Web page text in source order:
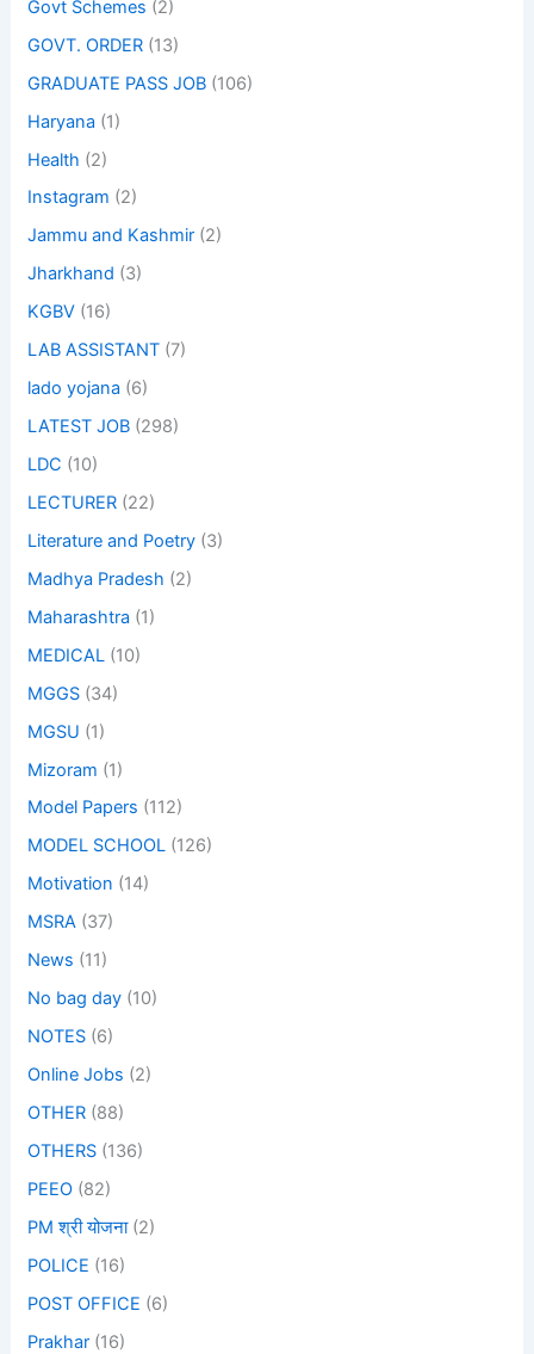
Govt Schemes (2)
GOVT. ORDER (13)
GRADUATE PASS JOB (106)
Haryana (1)
Health (2)
Instagram (2)
Jammu and Kashmir (2)
Jharkhand (3)
KGBV (16)
LAB ASSISTANT (7)
lado yojana (6)
LATEST JOB (298)
LDC (10)
LECTURER (22)
Literature and Poetry (3)
Madhya Pradesh (2)
Maharashtra (1)
MEDICAL (10)
MGGS (34)
MGSU (1)
Mizoram (1)
Model Papers (112)
MODEL SCHOOL (126)
Motivation (14)
MSRA (37)
News (11)
No bag day (10)
NOTES (6)
Online Jobs (2)
OTHER (88)
OTHERS (136)
PEEO (82)
PM श्री योजना(2)
POLICE (16)
POST OFFICE (6)
Prakhar (16)